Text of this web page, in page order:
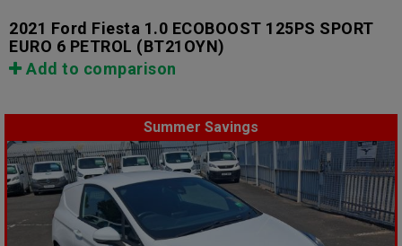
2021 Ford Fiesta 1.0 ECOBOOST 125PS SPORT
EURO 6 PETROL (BT21OYN)
Add to comparison
Summer Savings